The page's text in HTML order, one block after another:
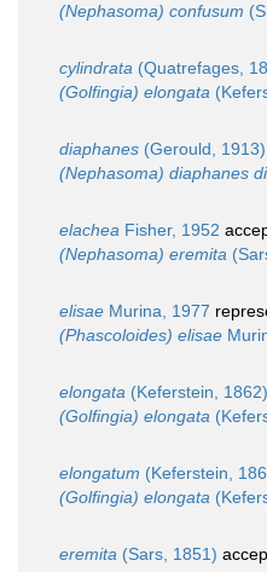
(Nephasoma) confusum
cylindrata (Quatrefages,
(Golfingia) elongata
diaphanes (Gerould, 1913)
(Nephasoma) diaphanes
elachea Fisher, 1952
(Nephasoma) eremita
elisae Murina, 1977
(Phascoloides) elisae
elongata (Keferstein, 1862)
(Golfingia) elongata
elongatum (Keferstein,
(Golfingia) elongata
eremita (Sars, 1851)